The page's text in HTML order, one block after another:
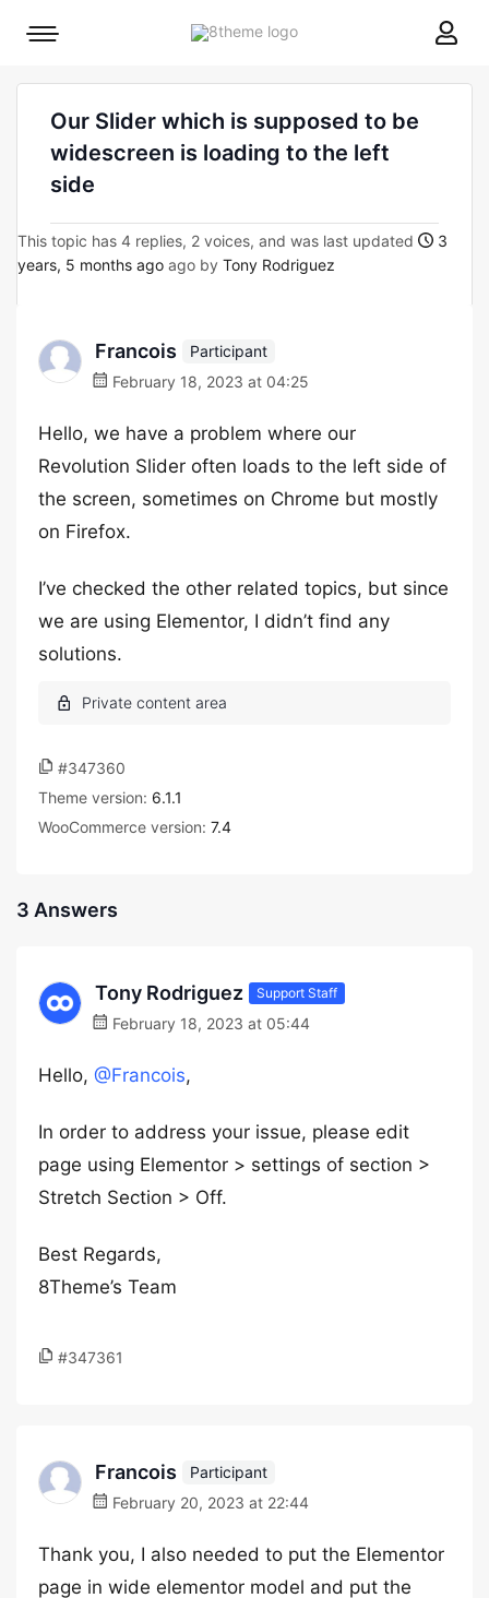
8theme
Mobile
Our Slider which is supposed to be
widescreen is loading to the left
side
This topic has 4 replies, 2 voices, and was last updated
3
years, 5 months ago ago by Tony Rodriguez
Francois
Participant
February 18, 2023 at 04:25
Hello, we have a problem where our
Revolution Slider often loads to the left side of
the screen, sometimes on Chrome but mostly
on Firefox.
I’ve checked the other related topics, but since
we are using Elementor, I didn’t find any
solutions.
#347360
Theme version: 6.1.1
WooCommerce version: 7.4
3 Answers
Tony Rodriguez Support Staff
February 18, 2023 at 05:44
Hello, @Francois,
In order to address your issue, please edit
page using Elementor > settings of section >
Stretch Section > Off.
Best Regards,
8Theme’s Team
#347361
Francois
Participant
February 20, 2023 at 22:44
Thank you, I also needed to put the Elementor
page in wide elementor model and put the